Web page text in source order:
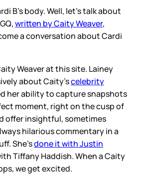
B's body. Well, let’s talk about
written by Caity Weaver,
a conversation about Cardi
Weaver at this site. Lainey
about Caity’scelebrity
her ability to capture snapshots
moment, right on the cusp of
offer insightful, sometimes
hilarious commentary in a
She’sdone it with Justin
Tiffany Haddish. When a Caity
we get excited.